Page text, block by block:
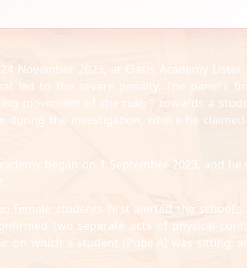
November 2023, at Oasis Academy Lister
led to the severe penalty. The panel's
movement of the ruler" towards a
during the investigation, where he
began on 1 September 2023, and
female students first alerted the
two separate acts of physical
on which a student (Pupil A) was sitting,